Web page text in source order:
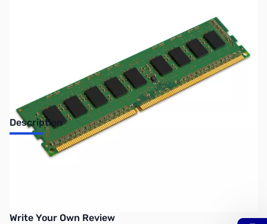
Description
Kingston ValueRAM 4GB DDR3-1600 UDIMM CL11 1.5V
Write Your Own Review